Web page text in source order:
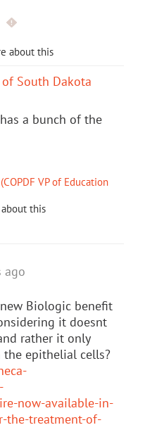
about this
South Dakota
a bunch of the
VP of Education
this
ago
Biologic benefit
it doesnt
rather it only
epithelial cells?
now-available-in-
the-treatment-of-